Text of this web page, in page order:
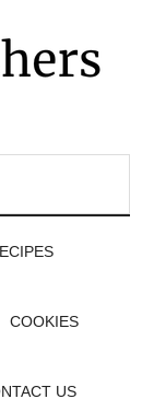
COOKIES
US